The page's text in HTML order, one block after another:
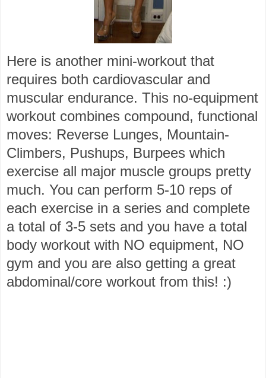
Here is another mini-workout that
requires both cardiovascular and
muscular endurance. This no-equipment
workout combines compound, functional
moves: Reverse Lunges, Mountain-
Climbers, Pushups, Burpees which
exercise all major muscle groups pretty
much. You can perform 5-10 reps of
each exercise in a series and complete
a total of 3-5 sets and you have a total
body workout with NO equipment, NO
gym and you are also getting a great
abdominal/core workout from this! :)